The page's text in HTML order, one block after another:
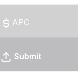
APC
Submit